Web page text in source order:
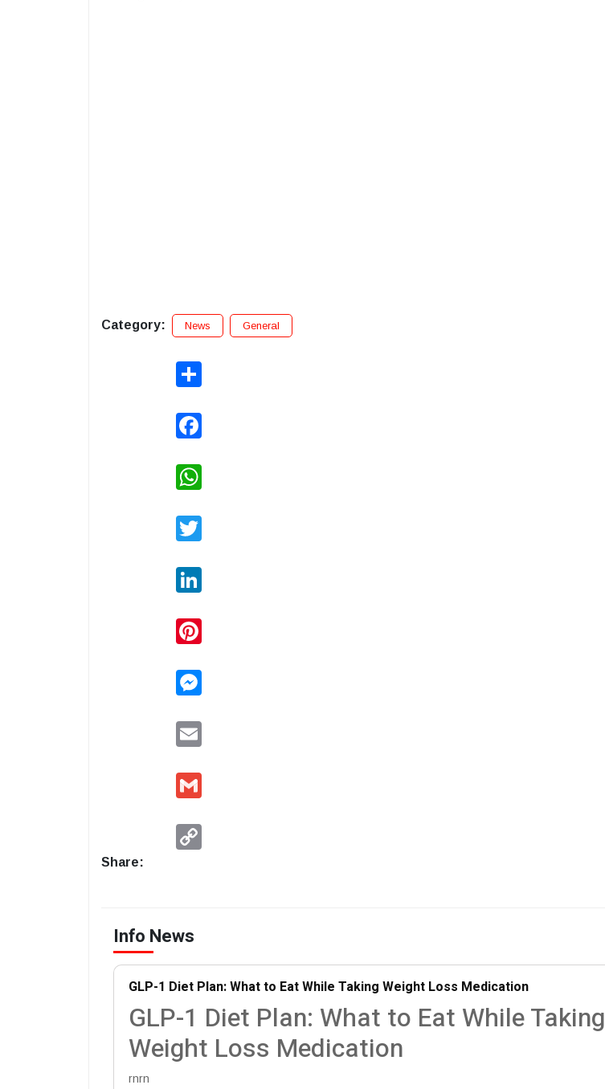
Category: News General
Share:
Info News
GLP-1 Diet Plan: What to Eat While Taking Weight Loss Medication
GLP-1 Diet Plan: What to Eat While Taking
Weight Loss Medication
rnrn